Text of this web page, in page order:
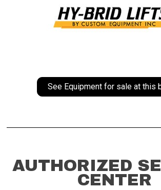
See Equipment for sale at this
AUTHORIZED
CENTER